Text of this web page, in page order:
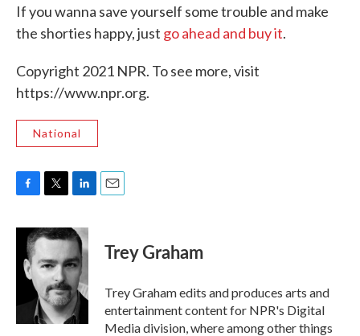
If you wanna save yourself some trouble and make
the shorties happy, just go ahead and buy it.
Copyright 2021 NPR. To see more, visit
https://www.npr.org.
National
F
c
k
T
i
t
t
e
r
L
n
k
e
d
I
n
E
Trey Graham
Trey Graham edits and produces arts and
entertainment content for NPR's Digital
Media division, where among other things